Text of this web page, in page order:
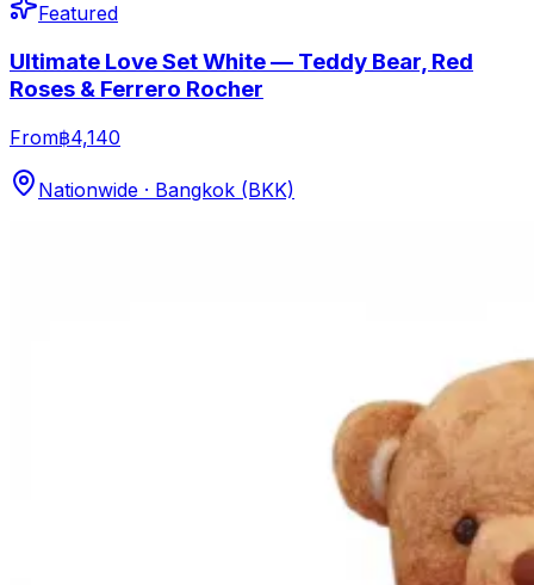
Featured
Ultimate Love Set White — Teddy Bear, Red
Roses & Ferrero Rocher
From฿4,140
Nationwide · Bangkok (BKK)